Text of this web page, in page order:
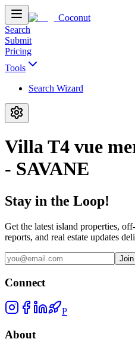
Coconut
Search
Submit
Pricing
Tools
Search Wizard
Villa T4 vue
- SAVANE
Stay in the Loop!
Get the latest island properties,
reports, and real estate updates
Connect
P
About